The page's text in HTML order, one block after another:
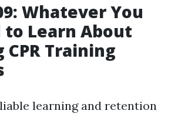
Whatever You
to Learn About
Training
learning and retention